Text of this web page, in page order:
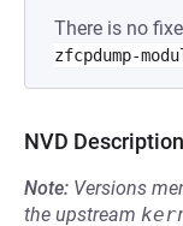
There is no
zfcpdump-
NVD Description
Note: Versions
the upstream